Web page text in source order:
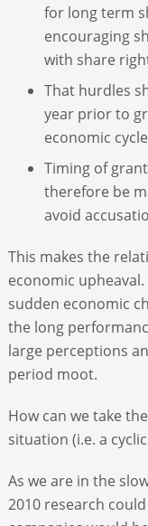
for long term
encouraging
with share
That hurdles
year prior to
economic
Timing of
therefore be
avoid
This makes the
economic
sudden economic
the long
large perceptions
period moot.
How can we take
situation (i.e. a
As we are in the
2010 research